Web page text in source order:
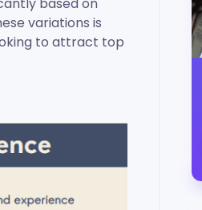
variations is
to attract top